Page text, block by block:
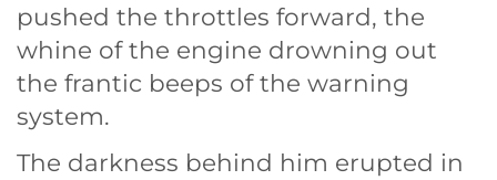
pushed the throttles forward, the
whine of the engine drowning out
the frantic beeps of the warning
system.
The darkness behind him erupted in